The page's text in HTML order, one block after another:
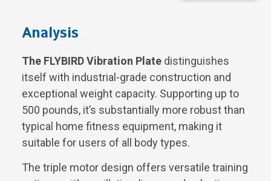
Analysis
The FLYBIRD Vibration Plate distinguishes
itself with industrial-grade construction and
exceptional weight capacity. Supporting up to
500 pounds, it’s substantially more robust than
typical home fitness equipment, making it
suitable for users of all body types.
The triple motor design offers versatile training